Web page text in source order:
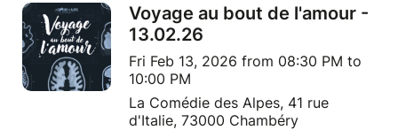
Voyage au bout de l'amour -
13.02.26
Fri Feb 13, 2026 from 08:30 PM to
10:00 PM
La Comédie des Alpes, 41 rue
d'Italie, 73000 Chambéry